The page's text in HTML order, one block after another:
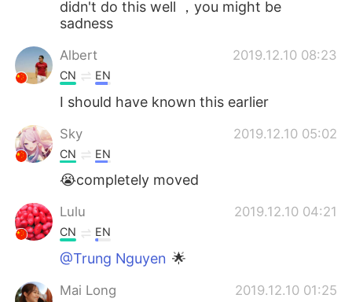
Português
didn't do this well ，you might be
sadness
Albert 2019.12.10 08:23
CN EN
I should have known this earlier
Sky 2019.12.10 05:02
CN EN
😭completely moved
Lulu 2019.12.10 04:21
CN EN
@Trung Nguyen 🌟
Mai Long 2019.12.10 01:25